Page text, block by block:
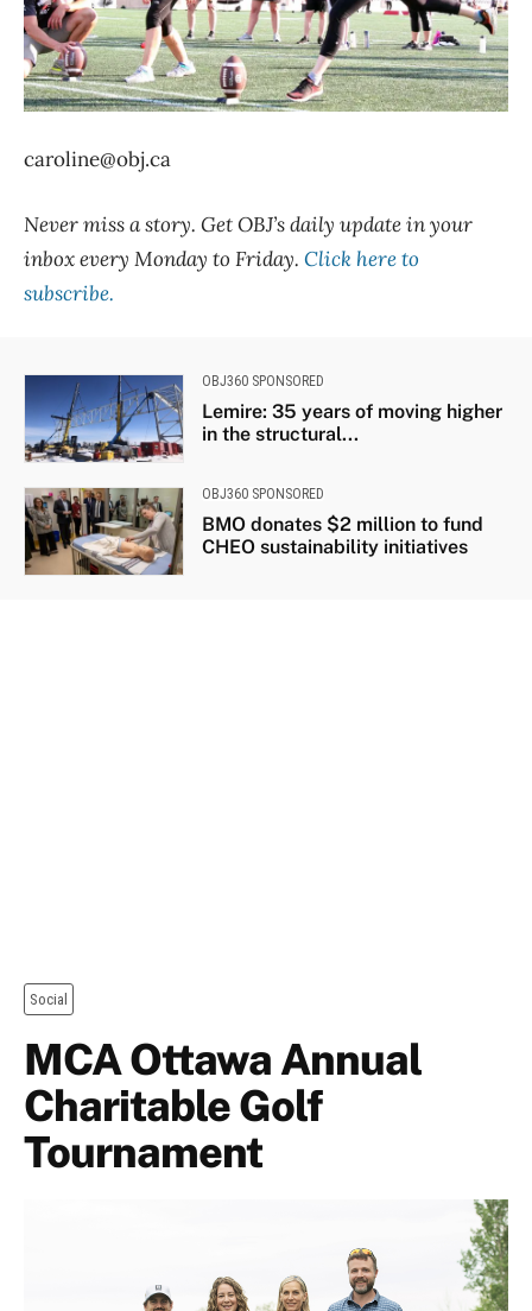
caroline@obj.ca
Never miss a story. Get OBJ’s daily update in your
inbox every Monday to Friday. Click here to
subscribe.
OBJ360 SPONSORED
Lemire: 35 years of moving higher
in the structural...
OBJ360 SPONSORED
BMO donates $2 million to fund
CHEO sustainability initiatives